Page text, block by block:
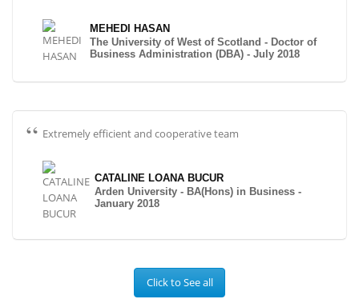
MEHEDI HASAN
The University of West of Scotland - Doctor of
Business Administration (DBA) - July 2018
Extremely efficient and cooperative team
CATALINE LOANA BUCUR
Arden University - BA(Hons) in Business -
January 2018
Click to See all